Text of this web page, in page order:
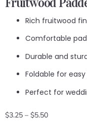
Rich fruitwood
Comfortable
Durable and
Foldable for
Perfect for
$3.25 – $5.50